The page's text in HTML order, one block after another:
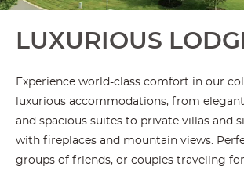
LUXURIOUS
Experience world-class comfort in our
luxurious accommodations, from
and spacious suites to private villas and
with fireplaces and mountain views.
groups of friends, or couples traveling